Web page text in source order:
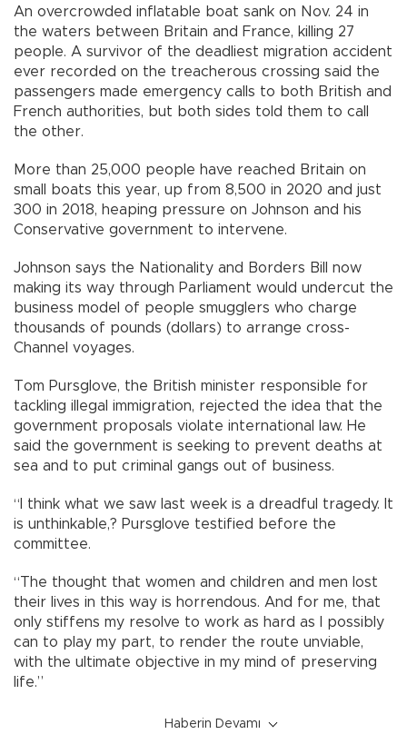
An overcrowded inflatable boat sank on Nov. 24 in
the waters between Britain and France, killing 27
people. A survivor of the deadliest migration accident
ever recorded on the treacherous crossing said the
passengers made emergency calls to both British and
French authorities, but both sides told them to call
the other.
More than 25,000 people have reached Britain on
small boats this year, up from 8,500 in 2020 and just
300 in 2018, heaping pressure on Johnson and his
Conservative government to intervene.
Johnson says the Nationality and Borders Bill now
making its way through Parliament would undercut the
business model of people smugglers who charge
thousands of pounds (dollars) to arrange cross-
Channel voyages.
Tom Pursglove, the British minister responsible for
tackling illegal immigration, rejected the idea that the
government proposals violate international law. He
said the government is seeking to prevent deaths at
sea and to put criminal gangs out of business.
“I think what we saw last week is a dreadful tragedy. It
is unthinkable,? Pursglove testified before the
committee.
“The thought that women and children and men lost
their lives in this way is horrendous. And for me, that
only stiffens my resolve to work as hard as I possibly
can to play my part, to render the route unviable,
with the ultimate objective in my mind of preserving
life.”
Haberin Devamı